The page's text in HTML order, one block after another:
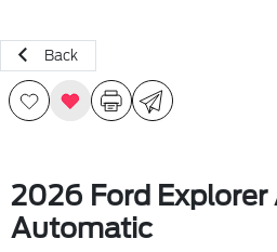
Back
2026 Ford Explorer
Automatic